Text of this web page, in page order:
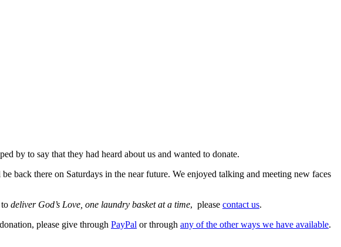
by to say that they had heard about us and wanted to donate.
there on Saturdays in the near future. We enjoyed talking and meeting new faces
deliver God’s Love, one laundry basket at a time, please contact us.
please give through PayPal or through any of the other ways we have available.